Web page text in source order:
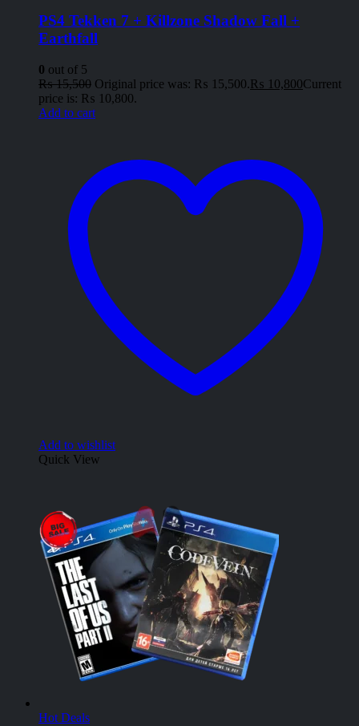
PS4 Tekken 7 + Killzone Shadow Fall +
Earthfall
0 out of 5
₨15,500 Original price was: ₨ 15,500.₨ 10,800Current
price is: ₨ 10,800.
Add to cart
Add to wishlist
Quick View
Hot Deals